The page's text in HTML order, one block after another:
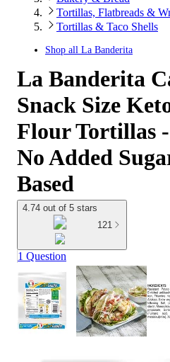
Tortillas, Flatbreads &
Tortillas & Taco Shells
Shop all La Banderita
La Banderita
Snack Size
Flour Tortillas
No Added
Based
4.74 out of 5 stars
121
1 Question